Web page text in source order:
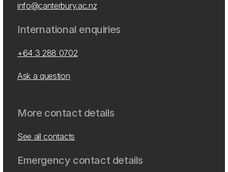
info@canterbury.ac.nz
International enquiries
+64 3 288 0702
Ask a question
More contact details
See all contacts
Emergency contact details